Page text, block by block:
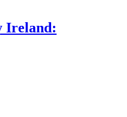
Ireland: